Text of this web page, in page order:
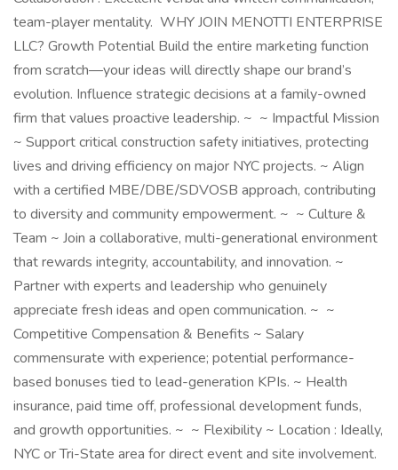
team-player mentality. WHY JOIN MENOTTI ENTERPRISE
LLC? Growth Potential Build the entire marketing function
from scratch—your ideas will directly shape our brand’s
evolution. Influence strategic decisions at a family-owned
firm that values proactive leadership. ~ ~ Impactful Mission
~ Support critical construction safety initiatives, protecting
lives and driving efficiency on major NYC projects. ~ Align
with a certified MBE/DBE/SDVOSB approach, contributing
to diversity and community empowerment. ~ ~ Culture &
Team ~ Join a collaborative, multi-generational environment
that rewards integrity, accountability, and innovation. ~
Partner with experts and leadership who genuinely
appreciate fresh ideas and open communication. ~ ~
Competitive Compensation & Benefits ~ Salary
commensurate with experience; potential performance-
based bonuses tied to lead-generation KPIs. ~ Health
insurance, paid time off, professional development funds,
and growth opportunities. ~ ~ Flexibility ~ Location : Ideally,
NYC or Tri-State area for direct event and site involvement.